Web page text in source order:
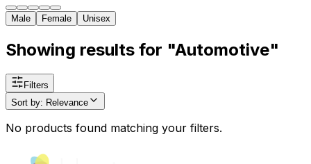
Male Female Unisex
Showing results for "Automotive"
Filters
Sort by: Relevance
No products found matching your filters.